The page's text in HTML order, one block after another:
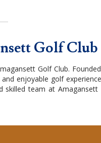
Golf Club
Golf Club.
enjoyable golf
team at